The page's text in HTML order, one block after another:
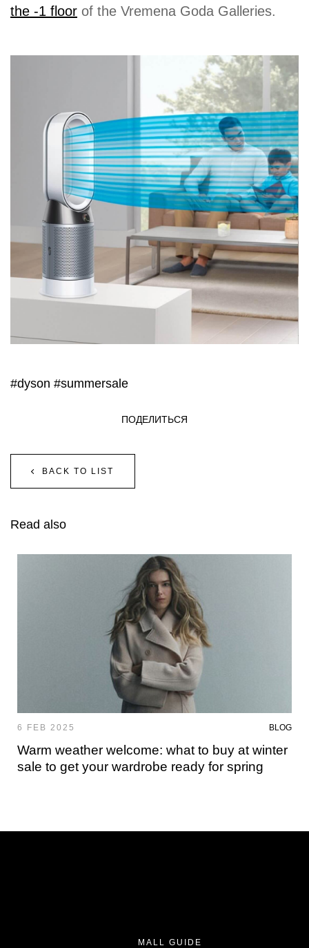
the -1 floor of the Vremena Goda Galleries.
#dyson #summersale
BACK TO LIST
ПОДЕЛИТЬСЯ
Read also
6 FEB 2025 BLOG
Warm weather welcome: what to buy at winter
sale to get your wardrobe ready for spring
MALL GUIDE